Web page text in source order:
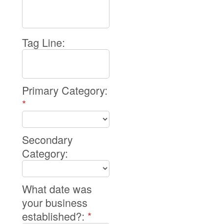
Tag Line:
Primary Category:
*
Secondary
Category:
What date was
your business
established?: *